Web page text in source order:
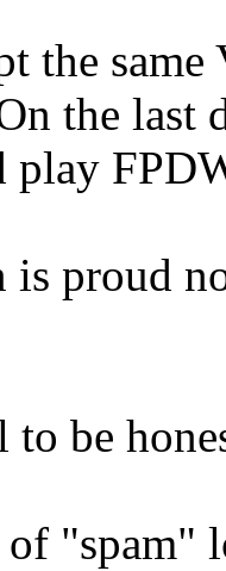
the same
the last
play
is proud
be
"spam"